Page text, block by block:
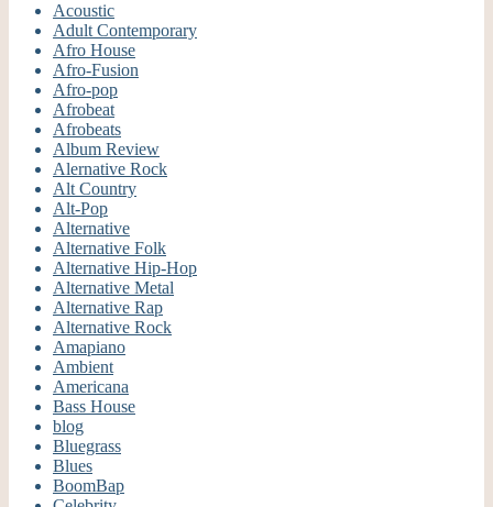
Acoustic
Adult Contemporary
Afro House
Afro-Fusion
Afro-pop
Afrobeat
Afrobeats
Album Review
Alernative Rock
Alt Country
Alt-Pop
Alternative
Alternative Folk
Alternative Hip-Hop
Alternative Metal
Alternative Rap
Alternative Rock
Amapiano
Ambient
Americana
Bass House
blog
Bluegrass
Blues
BoomBap